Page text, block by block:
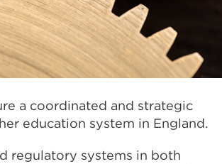
a coordinated and strategic
education system in England.
regulatory systems in both